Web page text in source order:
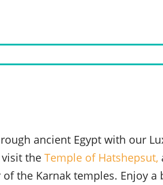
ancient Egypt with our
visit the Temple of Hatshepsut,
the Karnak temples. Enjoy